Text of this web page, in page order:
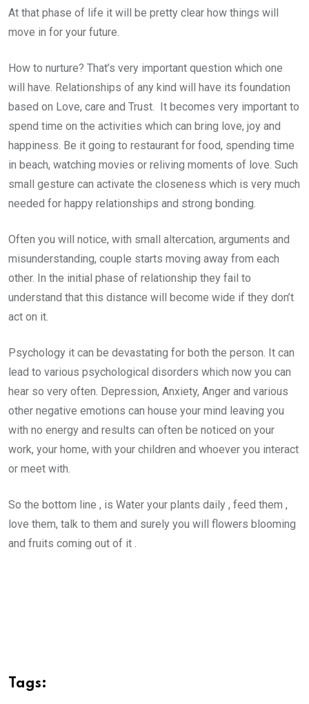
At that phase of life it will be pretty clear how things will
move in for your future.
How to nurture? That’s very important question which one
will have. Relationships of any kind will have its foundation
based on Love, care and Trust. It becomes very important to
spend time on the activities which can bring love, joy and
happiness. Be it going to restaurant for food, spending time
in beach, watching movies or reliving moments of love. Such
small gesture can activate the closeness which is very much
needed for happy relationships and strong bonding.
Often you will notice, with small altercation, arguments and
misunderstanding, couple starts moving away from each
other. In the initial phase of relationship they fail to
understand that this distance will become wide if they don’t
act on it.
Psychology it can be devastating for both the person. It can
lead to various psychological disorders which now you can
hear so very often. Depression, Anxiety, Anger and various
other negative emotions can house your mind leaving you
with no energy and results can often be noticed on your
work, your home, with your children and whoever you interact
or meet with.
So the bottom line , is Water your plants daily , feed them ,
love them, talk to them and surely you will flowers blooming
and fruits coming out of it .
Tags: